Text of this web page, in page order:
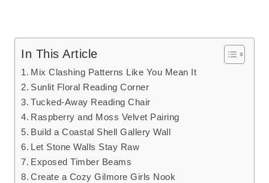
In This Article
Mix Clashing Patterns Like You Mean It
Sunlit Floral Reading Corner
Tucked-Away Reading Chair
Raspberry and Moss Velvet Pairing
Build a Coastal Shell Gallery Wall
Let Stone Walls Stay Raw
Exposed Timber Beams
Create a Cozy Gilmore Girls Nook